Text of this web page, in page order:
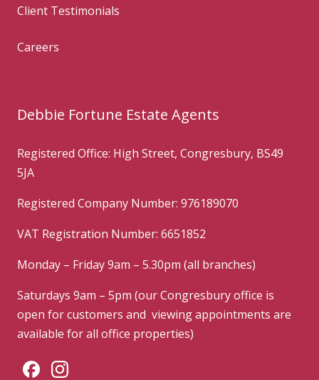
Client Testimonials
Careers
Debbie Fortune Estate Agents
Registered Office: High Street, Congresbury, BS49
5JA
Registered Company Number: 976189070
VAT Registration Number: 6651852
Monday – Friday 9am – 5.30pm (all branches)
Saturdays 9am – 5pm (our Congresbury office is
open for customers and viewing appointments are
available for all office properties)